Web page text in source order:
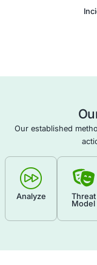
a culture of
vigilant
successful